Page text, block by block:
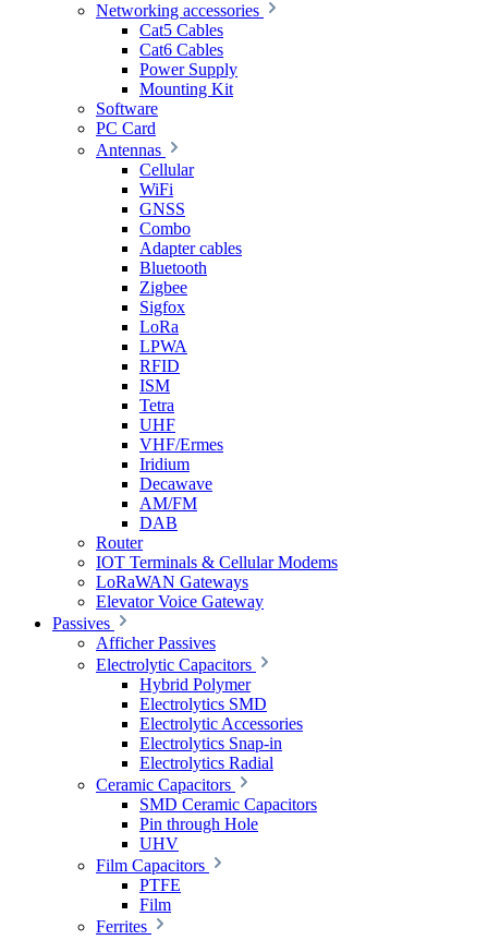
Networking accessories
Cat5 Cables
Cat6 Cables
Power Supply
Mounting Kit
Software
PC Card
Antennas
Cellular
WiFi
GNSS
Combo
Adapter cables
Bluetooth
Zigbee
Sigfox
LoRa
LPWA
RFID
ISM
Tetra
UHF
VHF/Ermes
Iridium
Decawave
AM/FM
DAB
Router
IOT Terminals & Cellular Modems
LoRaWAN Gateways
Elevator Voice Gateway
Passives
Afficher Passives
Electrolytic Capacitors
Hybrid Polymer
Electrolytics SMD
Electrolytic Accessories
Electrolytics Snap-in
Electrolytics Radial
Ceramic Capacitors
SMD Ceramic Capacitors
Pin through Hole
UHV
Film Capacitors
PTFE
Film
Ferrites